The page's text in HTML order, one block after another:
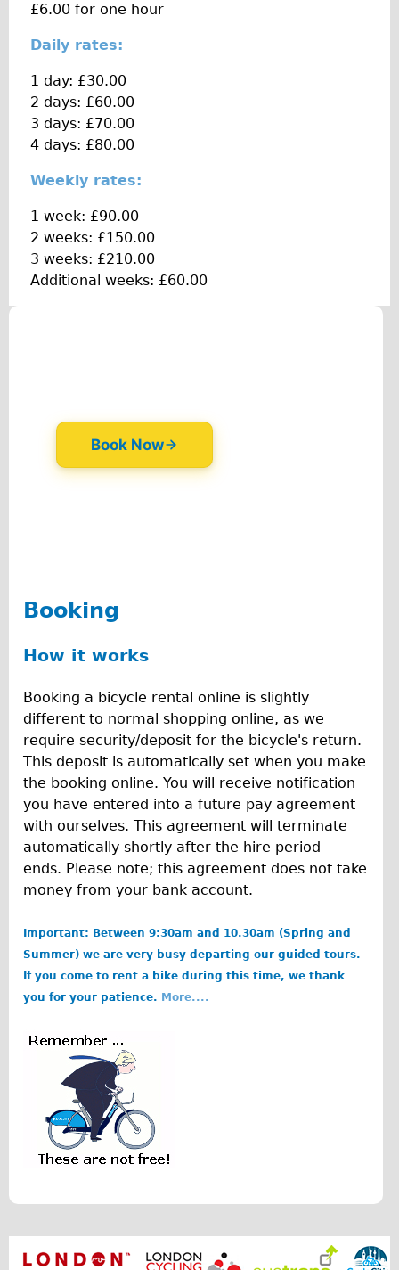
Hire
Traditional
Trad. Male
Trad. Female
Trad. Small
Trek Hybrid
Trek Hybrid Touring
E-Bikes
Saracen Mountain Bike
Specialty
Children's
Male Bicycle with Child Seat (Crossbar Mounted)
Accessories
Helmets
Lights
Panniers
Locks
Repair Kits
Repairs
Mechanics
More
Directions
Repair Shop
Tour/Hire Centre
About
Booking
How it works
Booking a bicycle rental online is slightly
different to normal shopping online, as we
require security/deposit for the bicycle's return.
This deposit is automatically set when you make
the booking online. You will receive notification
you have entered into a future pay agreement
with ourselves. This agreement will terminate
automatically shortly after the hire period
ends. Please note; this agreement does not take
money from your bank account.
Important: Between 9:30am and 10.30am (Spring and
Summer) we are very busy departing our guided tours.
If you come to rent a bike during this time, we thank
you for your patience. More....
.
n
£6.00 for one hour
Daily rates:
1 day: £30.00
2 days: £60.00
3 days: £70.00
4 days: £80.00
Weekly rates:
1 week: £90.00
2 weeks: £150.00
3 weeks: £210.00
Additional weeks: £60.00